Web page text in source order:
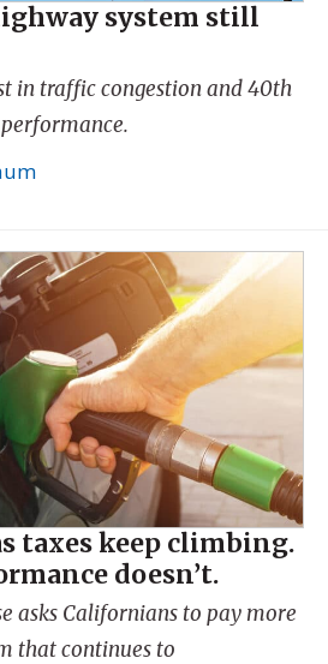
system still
in traffic congestion and 40th
taxes keep climbing.
doesn’t.
asks Californians to pay more
that continues to